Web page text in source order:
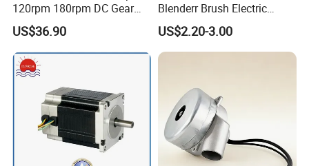
120rpm 180rpm DC Gear
Brushed Motor for Electric
WheelChair
US$36.90
Blenderr Brush Electric
BLDC Motor Shaft Full
Copper 220V 3438
US$2.20-3.00